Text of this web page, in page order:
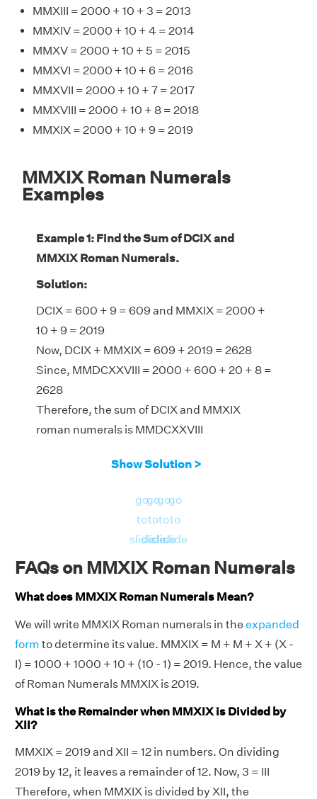
MMXIII = 2000 + 10 + 3 = 2013
MMXIV = 2000 + 10 + 4 = 2014
MMXV = 2000 + 10 + 5 = 2015
MMXVI = 2000 + 10 + 6 = 2016
MMXVII = 2000 + 10 + 7 = 2017
MMXVIII = 2000 + 10 + 8 = 2018
MMXIX = 2000 + 10 + 9 = 2019
MMXIX Roman Numerals
Examples
Example 1: Find the Sum of DCIX and
MMXIX Roman Numerals.
Solution:
DCIX = 600 + 9 = 609 and MMXIX = 2000 +
10 + 9 = 2019
Now, DCIX + MMXIX = 609 + 2019 = 2628
Since, MMDCXXVIII = 2000 + 600 + 20 + 8 =
2628
Therefore, the sum of DCIX and MMXIX
roman numerals is MMDCXXVIII
Show Solution >
go
to
slide
go
to
slide
go
to
slide
go
to
slide
FAQs on MMXIX Roman Numerals
What does MMXIX Roman Numerals Mean?
We will write MMXIX Roman numerals in the expanded
form to determine its value. MMXIX = M + M + X + (X -
I) = 1000 + 1000 + 10 + (10 - 1) = 2019. Hence, the value
of Roman Numerals MMXIX is 2019.
What is the Remainder when MMXIX is Divided by
XII?
MMXIX = 2019 and XII = 12 in numbers. On dividing
2019 by 12, it leaves a remainder of 12. Now, 3 = III
Therefore, when MMXIX is divided by XII, the